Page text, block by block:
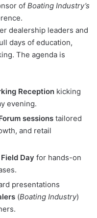
of Boating Industry’s
dealership leaders and
days of education,
The agenda is
Reception kicking
evening.
sessions tailored
and retail
Day for hands-on
presentations
(Boating Industry)